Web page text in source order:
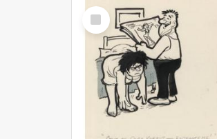
Select
Item